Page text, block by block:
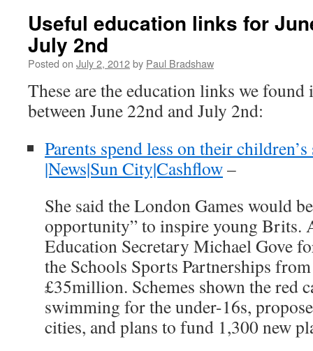
Useful education links for
July 2nd
Posted on July 2, 2012by Paul Bradshaw
These are the education links we found
between June 22nd and July 2nd:
Parents spend less on their
|News|Sun City|Cashflow–
She said the London Games would
opportunity” to inspire young Brits.
Education Secretary Michael Gove
the Schools Sports Partnerships
£35million. Schemes shown the red
swimming for the under-16s,
cities, and plans to fund 1,300 new